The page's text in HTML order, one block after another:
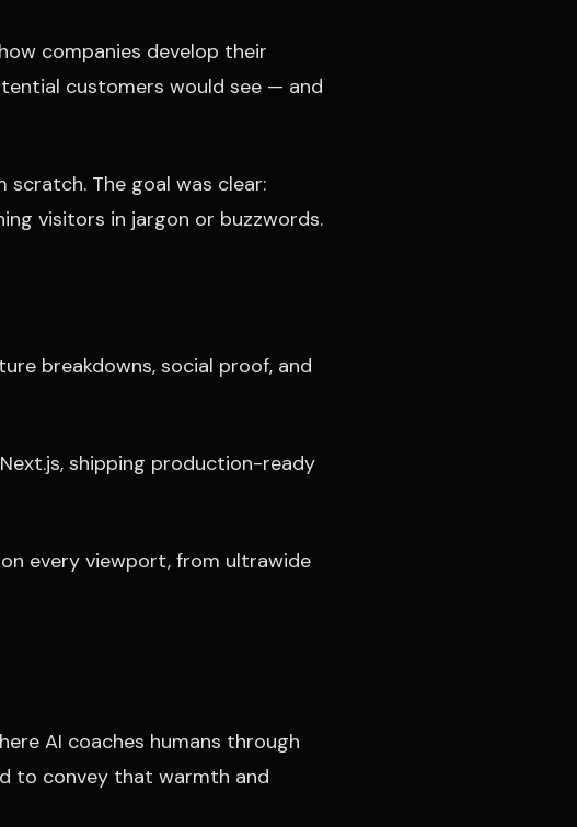
companies develop their
customers would see — and
The goal was clear:
visitors in jargon or buzzwords.
breakdowns, social proof, and
shipping production-ready
every viewport, from ultrawide
AI coaches humans through
to convey that warmth and